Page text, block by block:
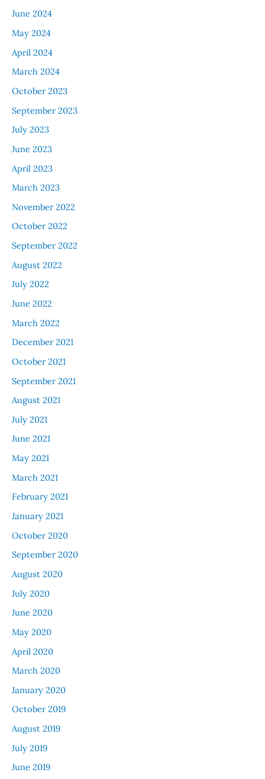
June 2024
May 2024
April 2024
March 2024
October 2023
September 2023
July 2023
June 2023
April 2023
March 2023
November 2022
October 2022
September 2022
August 2022
July 2022
June 2022
March 2022
December 2021
October 2021
September 2021
August 2021
July 2021
June 2021
May 2021
March 2021
February 2021
January 2021
October 2020
September 2020
August 2020
July 2020
June 2020
May 2020
April 2020
March 2020
January 2020
October 2019
August 2019
July 2019
June 2019